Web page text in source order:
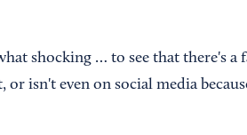
shocking … to see that there's
or isn't even on social media